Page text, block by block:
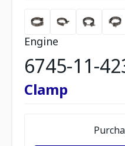
Engine
6745-11-
Clamp